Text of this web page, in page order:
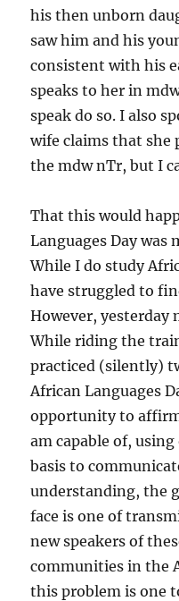
his then unborn
saw him and his
consistent with his
speaks to her in
speak do so. I also
wife claims that she
the mdw nTr, but I
That this would
Languages Day
While I do study
have struggled to
However, yesterday
While riding the
practiced (silently)
African Languages
opportunity to
am capable of,
basis to
understanding, the
face is one of
new speakers of
communities in the
this problem is one